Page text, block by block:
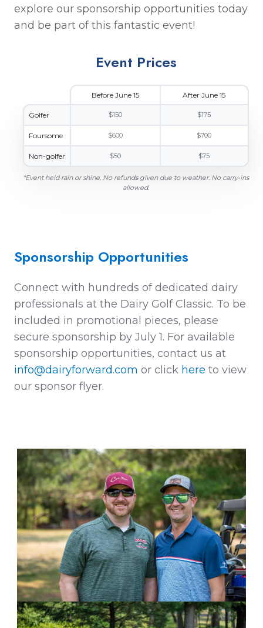
explore our sponsorship opportunities today
and be part of this fantastic event!
Event Prices
Before June 15 After June 15
Golfer $150 $175
Foursome $600 $700
Non-golfer $50 $75
*Event held rain or shine. No refunds given due to weather. No carry-ins
allowed.
Sponsorship Opportunities
Connect with hundreds of dedicated dairy
professionals at the Dairy Golf Classic. To be
included in promotional pieces, please
secure sponsorship by July 1. For available
sponsorship opportunities, contact us at
info@dairyforward.com or click here to view
our sponsor flyer.